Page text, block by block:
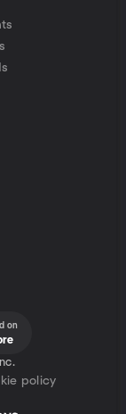
on
policy